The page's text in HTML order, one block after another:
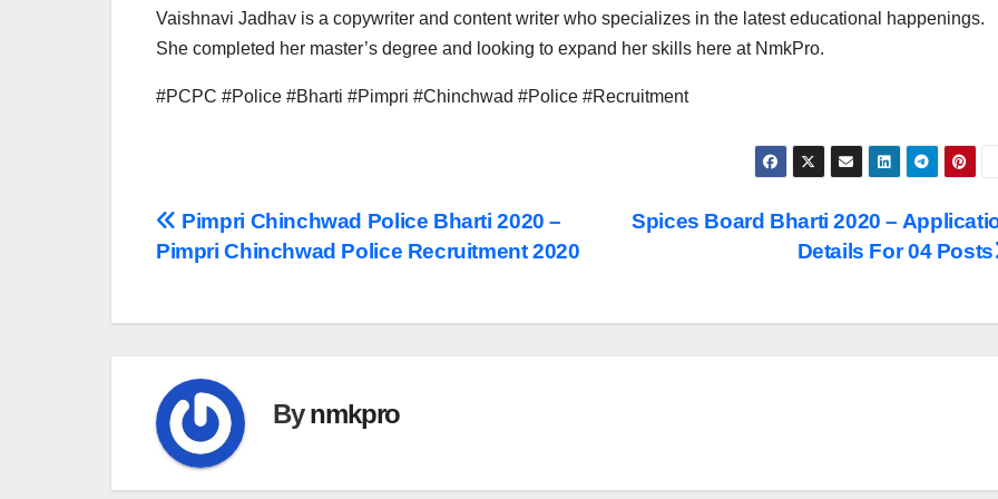
Vaishnavi Jadhav is a copywriter and content writer who specializes in the latest educational happenings.
She completed her master’s degree and looking to expand her skills here at NmkPro.
#PCPC #Police #Bharti #Pimpri #Chinchwad #Police #Recruitment
Post
navigation
Spices Board Bharti 2020 –
Details For 04 Posts
Pimpri Chinchwad Police Bharti 2020 –
Pimpri Chinchwad Police Recruitment 2020
Bynmkpro